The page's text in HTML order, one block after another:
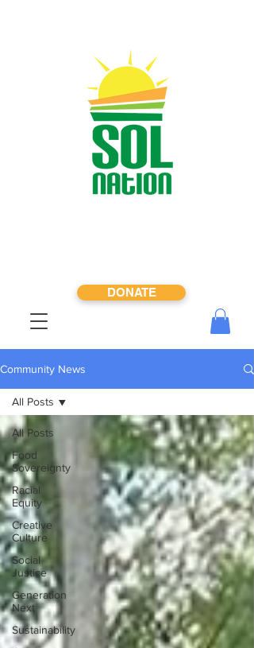
DONATE
Community News
All Posts
Food
Sovereignty
Racial
Equity
Creative
Culture
Social
Justice
Generation
Next
Sustainability
All Posts